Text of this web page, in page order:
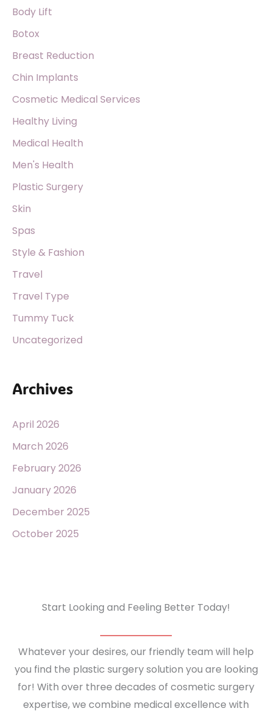
o
r
Body Lift
Botox
Breast Reduction
Chin Implants
Cosmetic Medical Services
Healthy Living
Medical Health
Men's Health
Plastic Surgery
Skin
Spas
Style & Fashion
Travel
Travel Type
Tummy Tuck
Uncategorized
Archives
April 2026
March 2026
February 2026
January 2026
December 2025
October 2025
Start Looking and Feeling Better Today!
Whatever your desires, our friendly team will help
you find the plastic surgery solution you are looking
for! With over three decades of cosmetic surgery
expertise, we combine medical excellence with